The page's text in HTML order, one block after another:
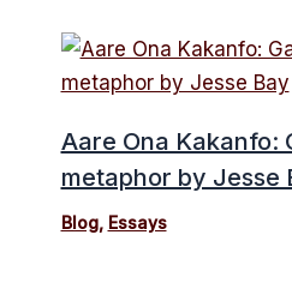
Aare Ona Kakanfo:
metaphor by Jesse
Blog, Essays